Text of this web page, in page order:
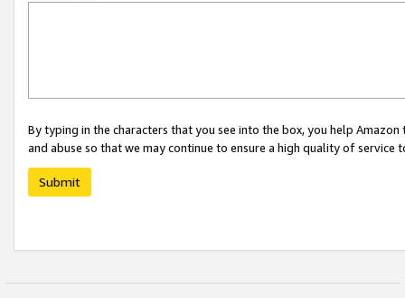
By typing in the characters that you see into the box, you help
and abuse so that we may continue to ensure a high quality of service
Submit